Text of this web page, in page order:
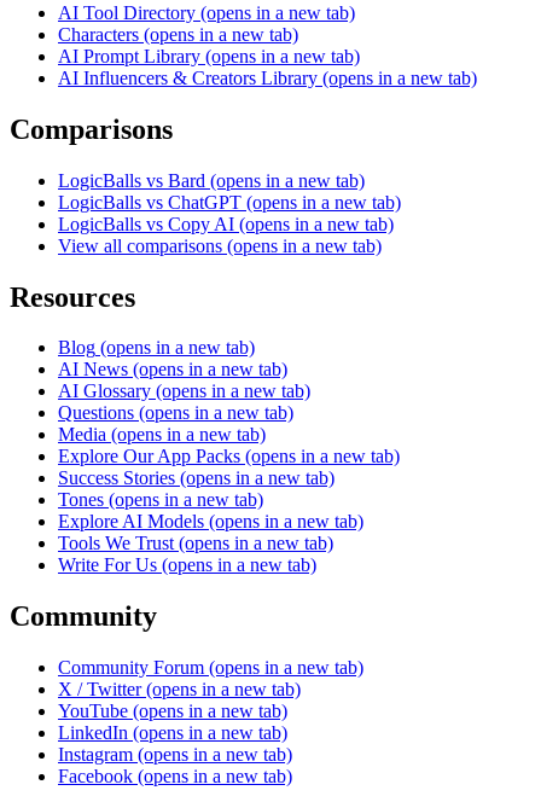
AI Tool Directory (opens in a new tab)
Characters (opens in a new tab)
AI Prompt Library (opens in a new tab)
AI Influencers & Creators Library (opens in a new tab)
Comparisons
LogicBalls vs Bard (opens in a new tab)
LogicBalls vs ChatGPT (opens in a new tab)
LogicBalls vs Copy AI (opens in a new tab)
View all comparisons (opens in a new tab)
Resources
Blog (opens in a new tab)
AI News (opens in a new tab)
AI Glossary (opens in a new tab)
Questions (opens in a new tab)
Media (opens in a new tab)
Explore Our App Packs (opens in a new tab)
Success Stories (opens in a new tab)
Tones (opens in a new tab)
Explore AI Models (opens in a new tab)
Tools We Trust (opens in a new tab)
Write For Us (opens in a new tab)
Community
Community Forum (opens in a new tab)
X / Twitter (opens in a new tab)
YouTube (opens in a new tab)
LinkedIn (opens in a new tab)
Instagram (opens in a new tab)
Facebook (opens in a new tab)